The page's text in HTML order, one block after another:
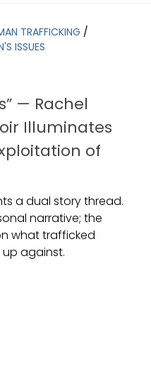
TRAFFICKING /
ISSUES
— Rachel
Illuminates
of
a dual story thread.
narrative; the
what trafficked
up against.